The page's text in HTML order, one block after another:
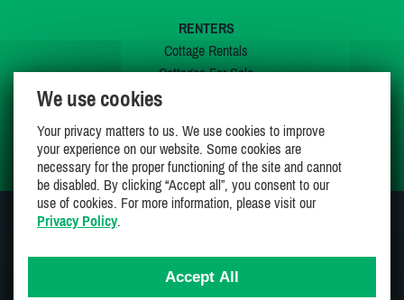
RENTERS
Cottage Rentals
Cottages For Sale
My Wishlist
We use cookies
Your privacy matters to us. We use cookies to improve
your experience on our website. Some cookies are
necessary for the proper functioning of the site and cannot
be disabled. By clicking “Accept all”, you consent to our
use of cookies. For more information, please visit our
Privacy Policy.
Accept All